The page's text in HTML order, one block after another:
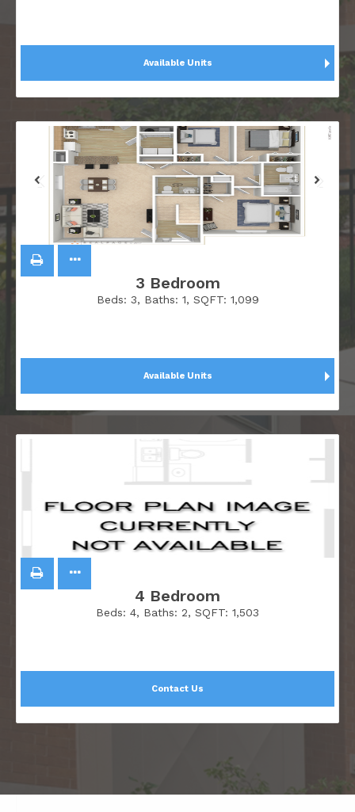
Available Units
3 Bedroom
Beds: 3, Baths: 1, SQFT: 1,099
Available Units
4 Bedroom
Beds: 4, Baths: 2, SQFT: 1,503
Contact Us